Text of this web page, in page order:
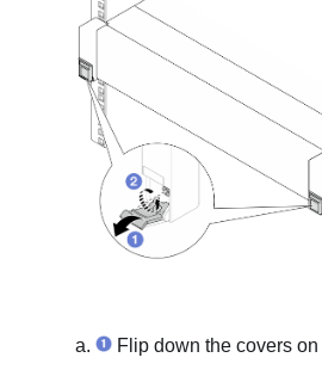
Flip down the covers